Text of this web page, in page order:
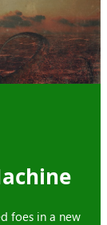
foes in a new